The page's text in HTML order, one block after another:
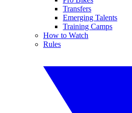
Transfers
Emerging Talents
Training Camps
How to Watch
Rules